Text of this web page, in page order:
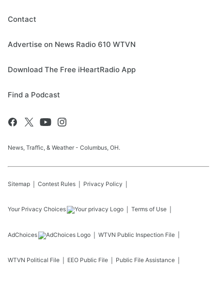
Contact
Advertise on News Radio 610 WTVN
Download The Free iHeartRadio App
Find a Podcast
News, Traffic, & Weather - Columbus, OH.
Sitemap Contest Rules Privacy Policy
Your Privacy Choices Terms of Use
AdChoices WTVN Public Inspection File
WTVN Political File EEO Public File Public File Assistance